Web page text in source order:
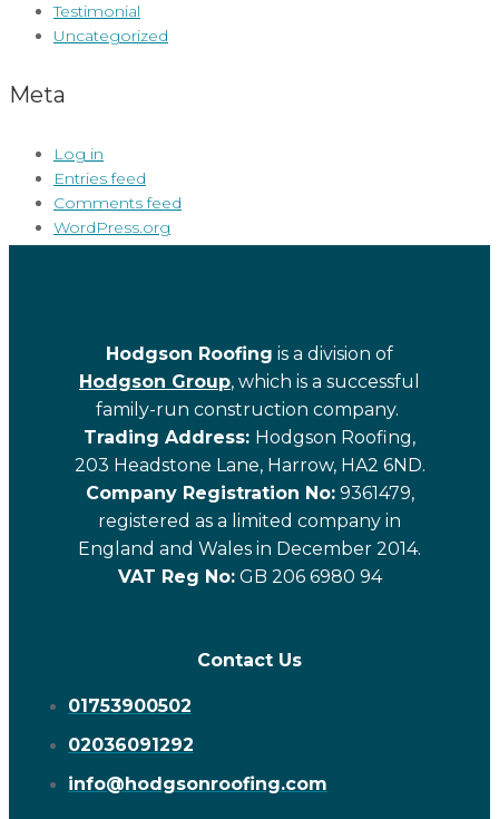
Testimonial
Uncategorized
Meta
Log in
Entries feed
Comments feed
WordPress.org
Hodgson Roofing is a division of
Hodgson Group, which is a successful
family-run construction company.
Trading Address: Hodgson Roofing,
203 Headstone Lane, Harrow, HA2 6ND.
Company Registration No:9361479,
registered as a limited company in
England and Wales in December 2014.
VAT Reg No:GB 206 6980 94
Contact Us
01753900502
02036091292
info@hodgsonroofing.com